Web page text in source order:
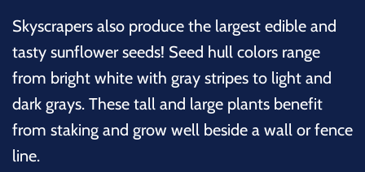
Skyscrapers also produce the largest edible and
tasty sunflower seeds! Seed hull colors range
from bright white with gray stripes to light and
dark grays. These tall and large plants benefit
from staking and grow well beside a wall or fence
line.